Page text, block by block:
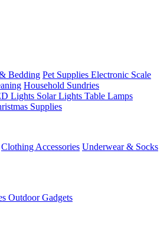
Bedding Pet Supplies Electronic Scale
Household Sundries
Lights Solar Lights Table Lamps
Supplies
Clothing Accessories Underwear & Socks
Outdoor Gadgets